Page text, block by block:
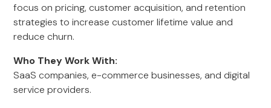
focus on pricing, customer acquisition, and retention
strategies to increase customer lifetime value and
reduce churn.
Who They Work With:
SaaS companies, e-commerce businesses, and digital
service providers.